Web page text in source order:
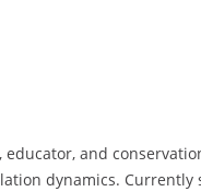
and
dynamics. Currently